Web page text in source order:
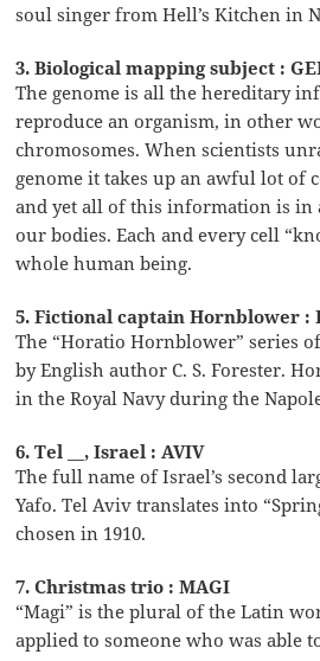
soul singer from Hell’s Kitchen in
3. Biological mapping subject :
The genome is all the hereditary
reproduce an organism, in other
chromosomes. When scientists
genome it takes up an awful lot of
and yet all of this information is in
our bodies. Each and every cell
whole human being.
5. Fictional captain Hornblower :
The “Horatio Hornblower” series
by English author C. S. Forester.
in the Royal Navy during the
6. Tel __, Israel : AVIV
The full name of Israel’s second
Yafo. Tel Aviv translates into
chosen in 1910.
7. Christmas trio : MAGI
“Magi” is the plural of the Latin
applied to someone who was able